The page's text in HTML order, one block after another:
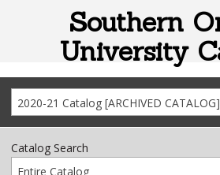
Southern
University
2020-21 Catalog [ARCHIVED CATALOG]
Catalog Search
Entire Catalog